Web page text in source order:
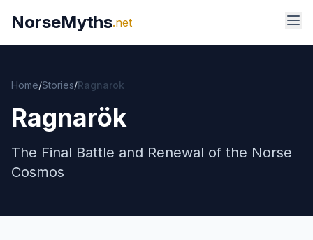
NorseMyths.net
Home/Stories/Ragnarok
Ragnarök
The Final Battle and Renewal of the Norse
Cosmos